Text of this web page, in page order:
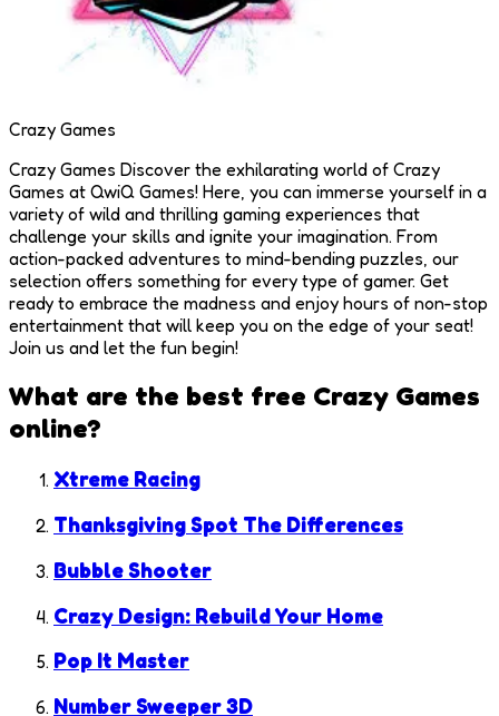
Crazy Games
Crazy Games Discover the exhilarating world of Crazy
Games at QwiQ Games! Here, you can immerse yourself in a
variety of wild and thrilling gaming experiences that
challenge your skills and ignite your imagination. From
action-packed adventures to mind-bending puzzles, our
selection offers something for every type of gamer. Get
ready to embrace the madness and enjoy hours of non-stop
entertainment that will keep you on the edge of your seat!
Join us and let the fun begin!
What are the best free Crazy Games
online?
Xtreme Racing
Thanksgiving Spot The Differences
Bubble Shooter
Crazy Design: Rebuild Your Home
Pop It Master
Number Sweeper 3D